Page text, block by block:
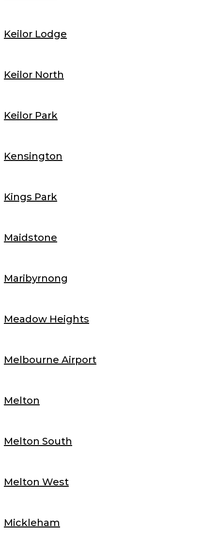
Keilor Lodge
Keilor North
Keilor Park
Kensington
Kings Park
Maidstone
Maribyrnong
Meadow Heights
Melbourne Airport
Melton
Melton South
Melton West
Mickleham